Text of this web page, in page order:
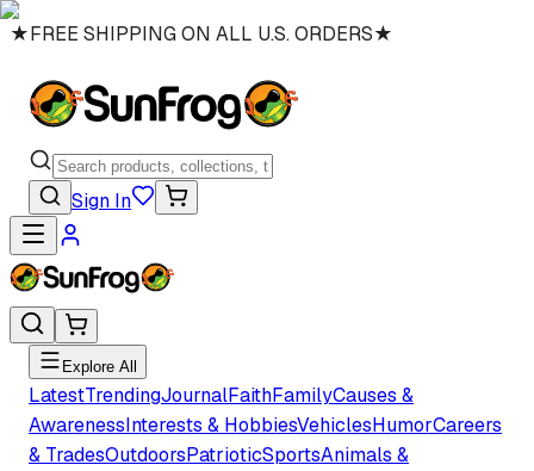
★FREE SHIPPING ON ALL U.S. ORDERS★
Sign In
Explore All
LatestTrendingJournalFaithFamilyCauses &
AwarenessInterests & HobbiesVehiclesHumorCareers
& TradesOutdoorsPatrioticSportsAnimals &